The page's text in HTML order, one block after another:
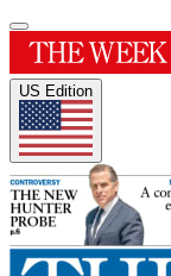
US Edition